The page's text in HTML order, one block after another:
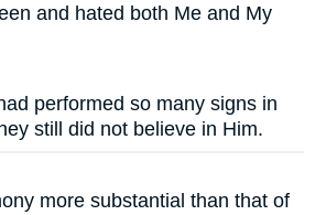
and hated both Me and My
performed so many signs in
still did not believe in Him.
more substantial than that of